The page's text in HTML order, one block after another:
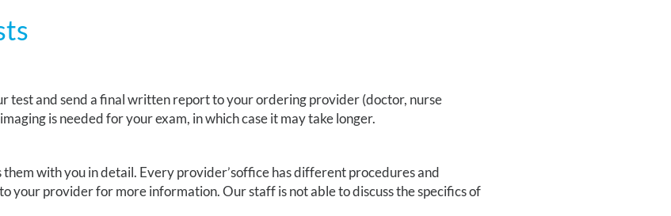
test and send a final written report to your ordering provider (doctor, nurse
is needed for your exam, in which case it may take longer.
with you in detail. Everyprovider’soffice has different procedures and
your provider for more information. Our staff is not able to discuss the specifics of